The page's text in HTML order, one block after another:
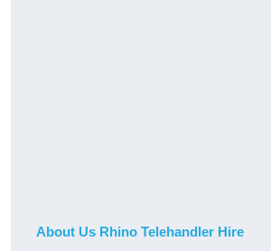
About Us Rhino Telehandler Hire